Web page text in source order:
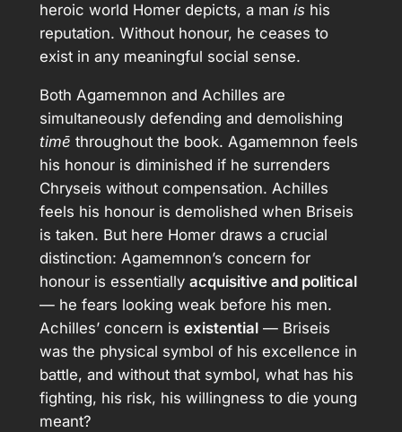
heroic world Homer depicts, a man is his
reputation. Without honour, he ceases to
exist in any meaningful social sense.
Both Agamemnon and Achilles are
simultaneously defending and demolishing
timē throughout the book. Agamemnon feels
his honour is diminished if he surrenders
Chryseis without compensation. Achilles
feels his honour is demolished when Briseis
is taken. But here Homer draws a crucial
distinction: Agamemnon’s concern for
honour is essentially acquisitive and political
— he fears looking weak before his men.
Achilles’ concern is existential— Briseis
was the physical symbol of his excellence in
battle, and without that symbol, what has his
fighting, his risk, his willingness to die young
meant?